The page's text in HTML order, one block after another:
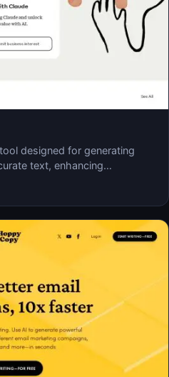
designed for generating
text, enhancing…